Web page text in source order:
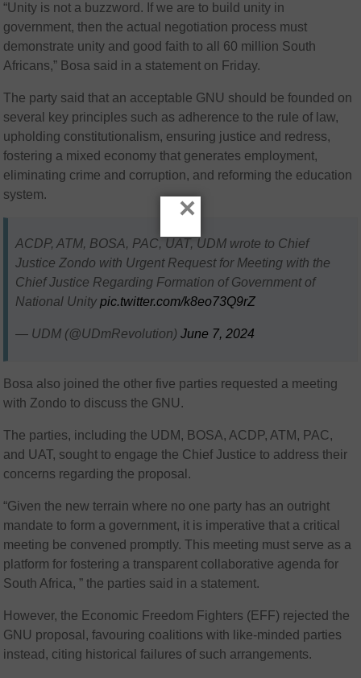
“Unity is not a buzzword. If we are to build unity in
government, then the actual negotiation process must
demonstrate unity and good faith to all 60 million South
Africans,” Bosa said in a statement on Friday.
The party said that an acceptable GNU should be founded on
several key principles such as adherence to the rule of law,
upholding constitutionalism, ensuring justice and redress,
fostering a mixed economy that generates employment,
eliminating crime and corruption, and reforming the education
system.
ACDP, ATM, BOSA, PAC, UAT, UDM wrote to Chief
Justice Zondo with Urgent Request for Meeting with the
Chief Justice Regarding Formation of Government of
National Unitypic.twitter.com/k8eo73Q9rZ
— UDM (@UDmRevolution)June 7, 2024
Bosa also joined the other five parties requested a meeting
with Zondo to discuss the GNU.
The parties, including the UDM, BOSA, ACDP, ATM, PAC,
and UAT, sought to engage the Chief Justice to address their
concerns regarding the proposal.
“Given the new terrain where no one party has an outright
mandate to form a government, it is imperative that a critical
meeting be convened promptly. This meeting must serve as a
platform for fostering a transparent collaborative agenda for
South Africa, ” the parties said in a statement.
However, the Economic Freedom Fighters (EFF) rejected the
GNU proposal, favouring coalitions with like-minded parties
instead, citing historical failures of such arrangements.
×